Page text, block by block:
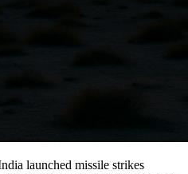
launched missile strikes